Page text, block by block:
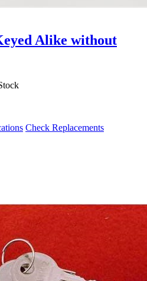
Alike without
Check Replacements